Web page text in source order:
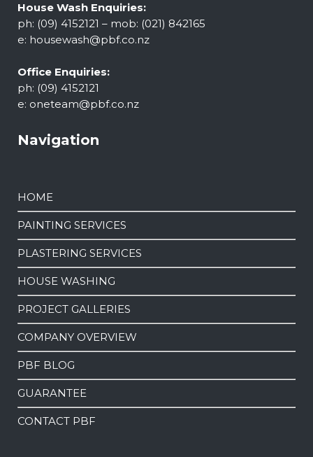
House Wash Enquiries:
ph: (09) 4152121 – mob: (021) 842165
e: housewash@pbf.co.nz
Office Enquiries:
ph: (09) 4152121
e: oneteam@pbf.co.nz
Navigation
HOME
PAINTING SERVICES
PLASTERING SERVICES
HOUSE WASHING
PROJECT GALLERIES
COMPANY OVERVIEW
PBF BLOG
GUARANTEE
CONTACT PBF